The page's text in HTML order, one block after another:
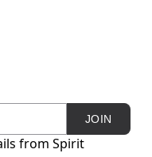
JOIN
from Spirit